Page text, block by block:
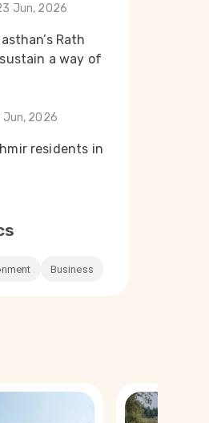
Jun, 2026
Rath
a way of
Jun, 2026
residents in
Business